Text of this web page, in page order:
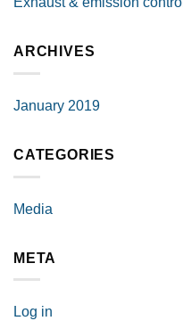
ARCHIVES
January 2019
CATEGORIES
Media
META
Log in